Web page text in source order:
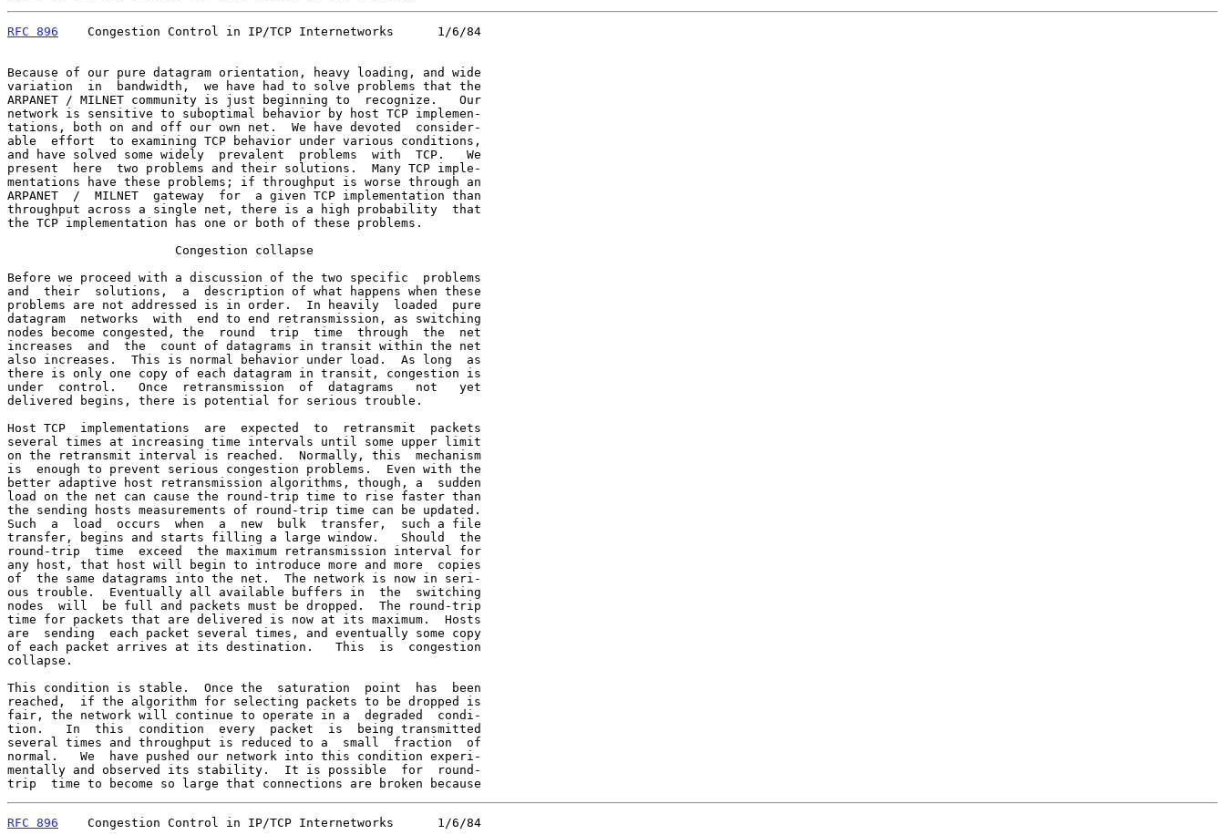
RFC 896
    Congestion Control in IP/TCP Internetworks      1/6/84
Because of our pure datagram orientation, heavy loading, and wide
variation  in  bandwidth,  we have had to solve problems that the
ARPANET / MILNET community is just beginning to  recognize.   Our
network is sensitive to suboptimal behavior by host TCP implemen-
tations, both on and off our own net.  We have devoted  consider-
able  effort  to examining TCP behavior under various conditions,
and have solved some widely  prevalent  problems  with  TCP.   We
present  here  two problems and their solutions.  Many TCP imple-
mentations have these problems; if throughput is worse through an
ARPANET  /  MILNET  gateway  for  a given TCP implementation than
throughput across a single net, there is a high probability  that
the TCP implementation has one or both of these problems.
Before we proceed with a discussion of the two specific  problems
and  their  solutions,  a  description of what happens when these
problems are not addressed is in order.  In heavily  loaded  pure
datagram  networks  with  end to end retransmission, as switching
nodes become congested, the  round  trip  time  through  the  net
increases  and  the  count of datagrams in transit within the net
also increases.  This is normal behavior under load.  As long  as
there is only one copy of each datagram in transit, congestion is
under  control.   Once  retransmission  of  datagrams   not   yet
delivered begins, there is potential for serious trouble.
Host TCP  implementations  are  expected  to  retransmit  packets
several times at increasing time intervals until some upper limit
on the retransmit interval is reached.  Normally, this  mechanism
is  enough to prevent serious congestion problems.  Even with the
better adaptive host retransmission algorithms, though, a  sudden
load on the net can cause the round-trip time to rise faster than
the sending hosts measurements of round-trip time can be updated.
Such  a  load  occurs  when  a  new  bulk  transfer,  such a file
transfer, begins and starts filling a large window.   Should  the
round-trip  time  exceed  the maximum retransmission interval for
any host, that host will begin to introduce more and more  copies
of  the same datagrams into the net.  The network is now in seri-
ous trouble.  Eventually all available buffers in  the  switching
nodes  will  be full and packets must be dropped.  The round-trip
time for packets that are delivered is now at its maximum.  Hosts
are  sending  each packet several times, and eventually some copy
of each packet arrives at its destination.   This  is  congestion
collapse.
This condition is stable.  Once the  saturation  point  has  been
reached,  if the algorithm for selecting packets to be dropped is
fair, the network will continue to operate in a  degraded  condi-
tion.   In  this  condition  every  packet  is  being transmitted
several times and throughput is reduced to a  small  fraction  of
normal.   We  have pushed our network into this condition experi-
mentally and observed its stability.  It is possible  for  round-
trip  time to become so large that connections are broken because
RFC 896
    Congestion Control in IP/TCP Internetworks      1/6/84